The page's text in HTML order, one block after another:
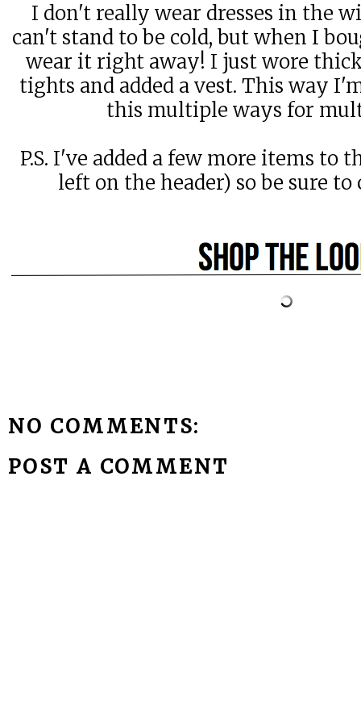
I don't really wear dresses in the
can't stand to be cold, but when I
wear it right away! I just wore
tights and added a vest. This way
this multiple ways for
P.S. I've added a few more items to
left on the header) so be sure
NO COMMENTS:
POST A COMMENT